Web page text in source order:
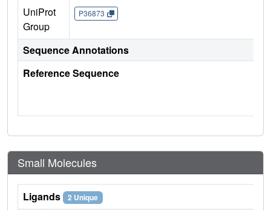
UniProt
Group
P36873
Sequence Annotations
Reference Sequence
Small Molecules
Ligands 2 Unique